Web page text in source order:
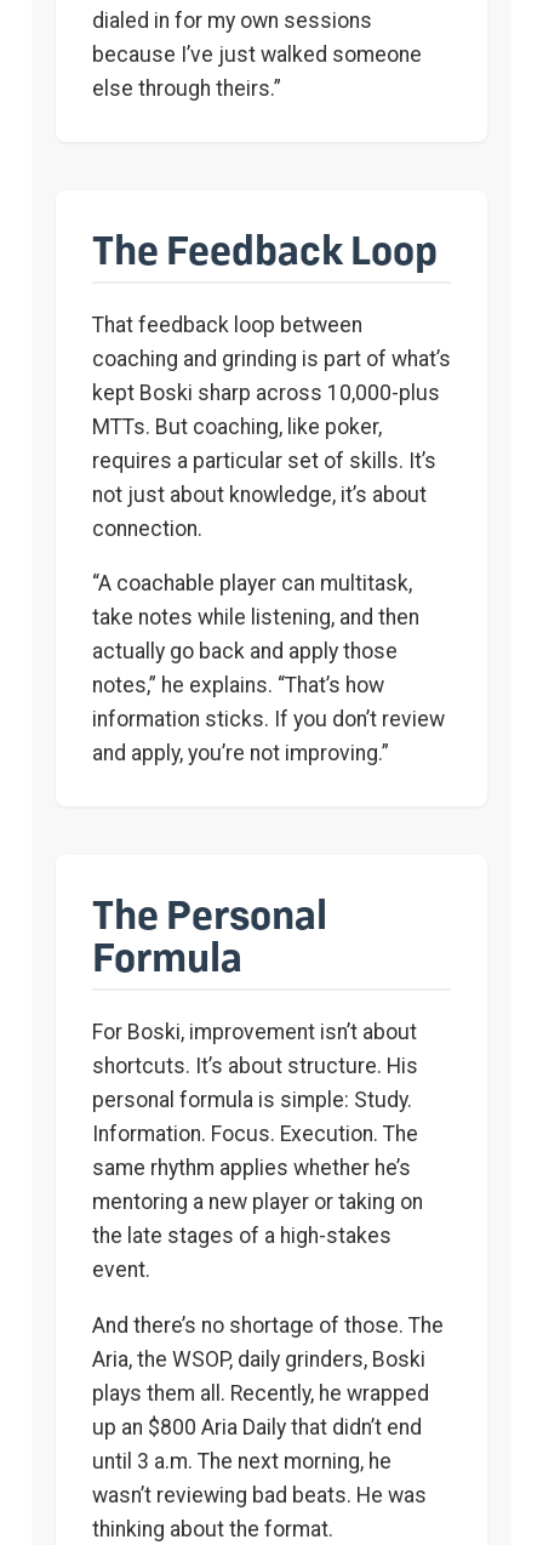
dialed in for my own sessions
because I’ve just walked someone
else through theirs.”
The Feedback Loop
That feedback loop between
coaching and grinding is part of what’s
kept Boski sharp across 10,000-plus
MTTs. But coaching, like poker,
requires a particular set of skills. It’s
not just about knowledge, it’s about
connection.
“A coachable player can multitask,
take notes while listening, and then
actually go back and apply those
notes,” he explains. “That’s how
information sticks. If you don’t review
and apply, you’re not improving.”
The Personal
Formula
For Boski, improvement isn’t about
shortcuts. It’s about structure. His
personal formula is simple: Study.
Information. Focus. Execution. The
same rhythm applies whether he’s
mentoring a new player or taking on
the late stages of a high-stakes
event.
And there’s no shortage of those. The
Aria, the WSOP, daily grinders, Boski
plays them all. Recently, he wrapped
up an $800 Aria Daily that didn’t end
until 3 a.m. The next morning, he
wasn’t reviewing bad beats. He was
thinking about the format.